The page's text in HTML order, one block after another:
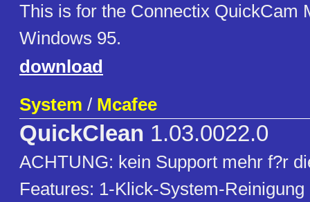
This is for the Connectix QuickCam
Windows 95.
download
System / Mcafee
QuickClean 1.03.0022.0
ACHTUNG: kein Support mehr f?r
Features: 1-Klick-System-Reinigung